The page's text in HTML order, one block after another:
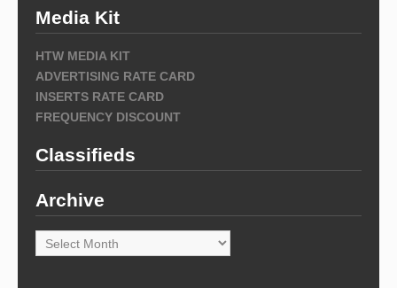
Media Kit
HTW MEDIA KIT
ADVERTISING RATE CARD
INSERTS RATE CARD
FREQUENCY DISCOUNT
Classifieds
Archive
Archive